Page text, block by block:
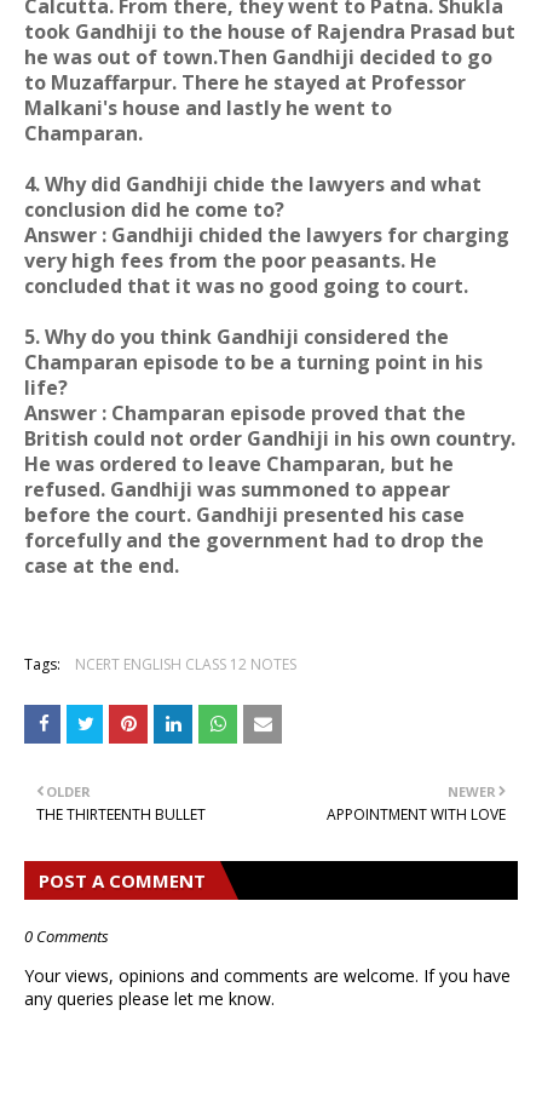
Calcutta. From there, they went to Patna. Shukla
took Gandhiji to the house of Rajendra Prasad but
he was out of town.Then Gandhiji decided to go
to Muzaffarpur. There he stayed at Professor
Malkani's house and lastly he went to
Champaran.
4. Why did Gandhiji chide the lawyers and what
conclusion did he come to?
Answer : Gandhiji chided the lawyers for charging
very high fees from the poor peasants. He
concluded that it was no good going to court.
5. Why do you think Gandhiji considered the
Champaran episode to be a turning point in his
life?
Answer : Champaran episode proved that the
British could not order Gandhiji in his own country.
He was ordered to leave Champaran, but he
refused. Gandhiji was summoned to appear
before the court. Gandhiji presented his case
forcefully and the government had to drop the
case at the end.
Tags: NCERT ENGLISH CLASS 12 NOTES
NEWER
APPOINTMENT WITH LOVE
OLDER
THE THIRTEENTH BULLET
POST A COMMENT
0 Comments
Your views, opinions and comments are welcome. If you have
any queries please let me know.